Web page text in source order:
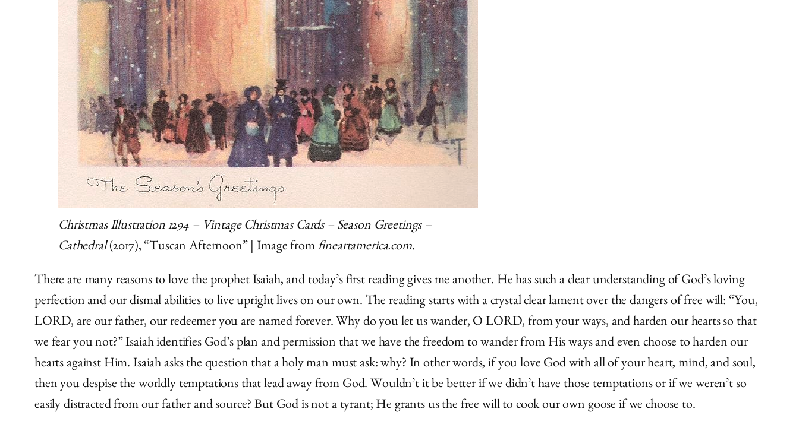
Christmas Illustration 1294 – Vintage Christmas Cards – Season Greetings –
Cathedral(2017), “Tuscan Afternoon” | Image from fineartamerica.com.
There are many reasons to love the prophet Isaiah, and today’s first reading gives me another. He has such a clear understanding of God’s loving
perfection and our dismal abilities to live upright lives on our own. The reading starts with a crystal clear lament over the dangers of free will: “You,
LORD, are our father, our redeemer you are named forever. Why do you let us wander, O LORD, from your ways, and harden our hearts so that
we fear you not?” Isaiah identifies God’s plan and permission that we have the freedom to wander from His ways and even choose to harden our
hearts against Him. Isaiah asks the question that a holy man must ask: why? In other words, if you love God with all of your heart, mind, and soul,
then you despise the worldly temptations that lead away from God. Wouldn’t it be better if we didn’t have those temptations or if we weren’t so
easily distracted from our father and source? But God is not a tyrant; He grants us the free will to cook our own goose if we choose to.